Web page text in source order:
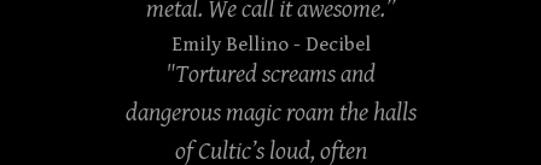
metal. We call it awesome.”
Emily Bellino - Decibel
"Tortured screams and
dangerous magic roam the halls
of Cultic’s loud, often